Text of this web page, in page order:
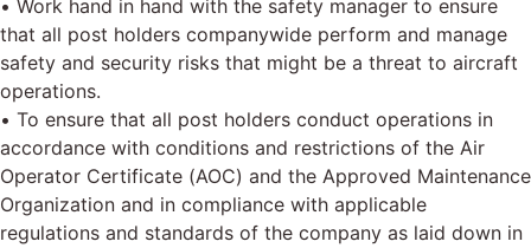
• Work hand in hand with the safety manager to ensure
that all post holders companywide perform and manage
safety and security risks that might be a threat to aircraft
operations.
• To ensure that all post holders conduct operations in
accordance with conditions and restrictions of the Air
Operator Certificate (AOC) and the Approved Maintenance
Organization and in compliance with applicable
regulations and standards of the company as laid down in